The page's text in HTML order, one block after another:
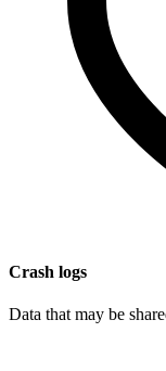
Crash logs
Data that may be